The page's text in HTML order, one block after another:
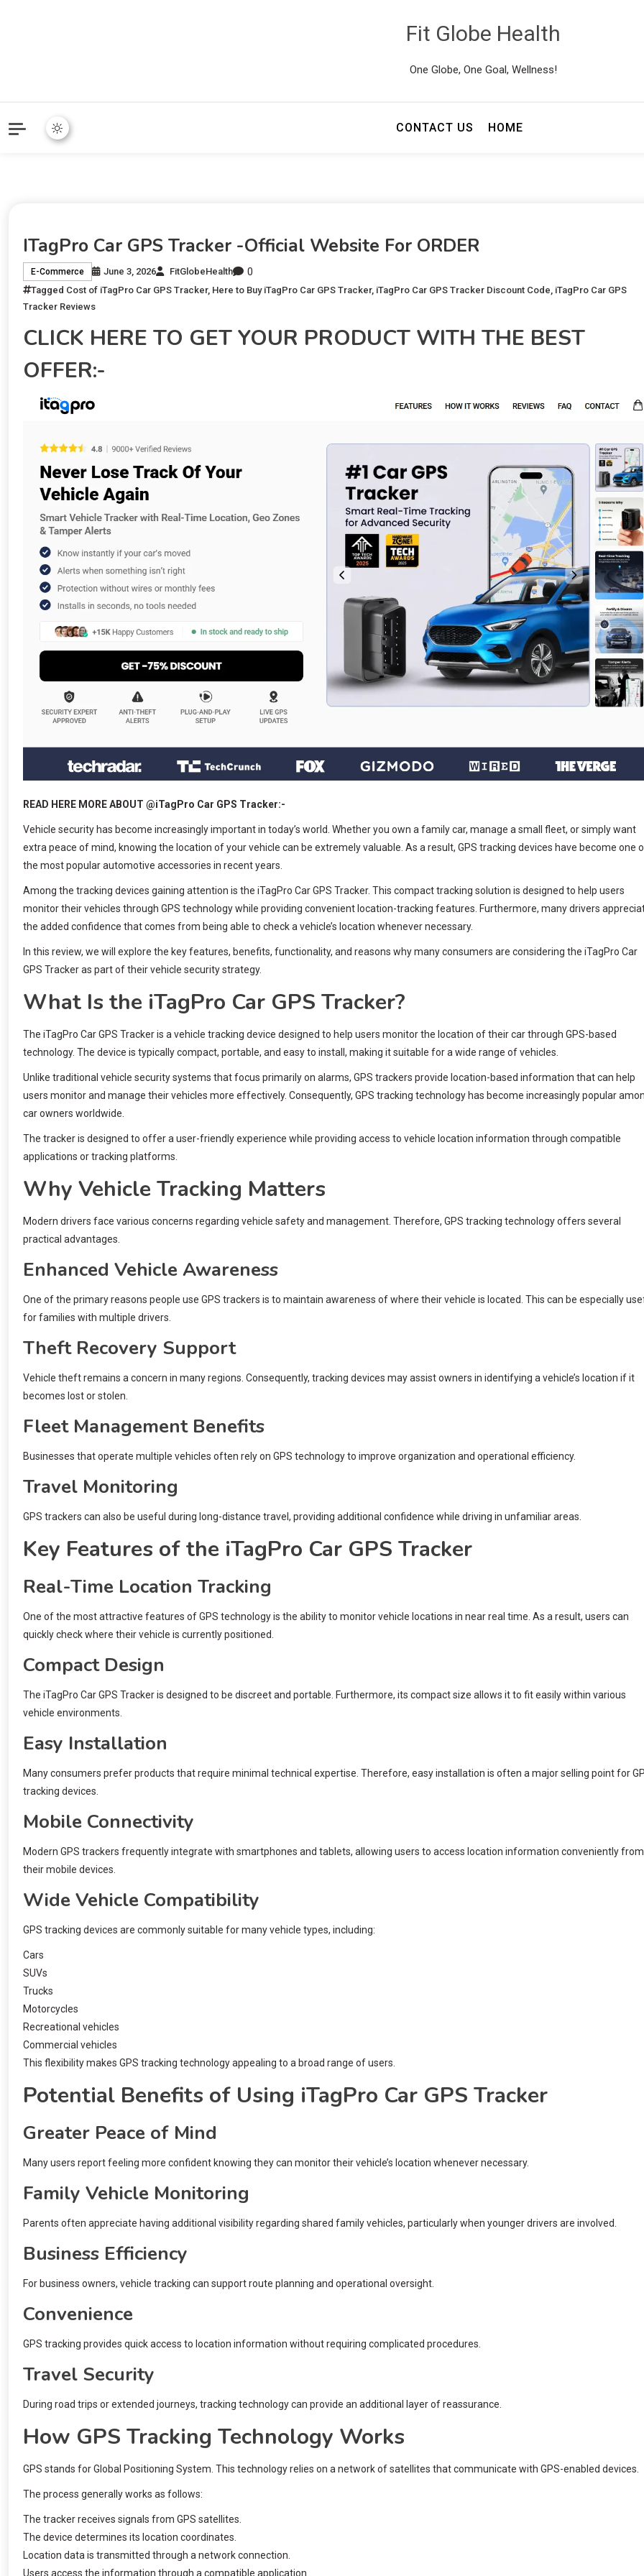
Fit Globe Health
One Globe, One Goal, Wellness!
CONTACT US HOME
ITagPro Car GPS Tracker -Official Website For ORDER
E-Commerce June 3, 2026 FitGlobeHealth 0
Tagged Cost of iTagPro Car GPS Tracker, Here to Buy iTagPro Car GPS Tracker, iTagPro Car GPS Tracker Discount Code iTagPro Car GPS
Tracker Reviews
CLICK HERE TO GET YOUR PRODUCT WITH THE BEST
OFFER:-
READ HERE MORE ABOUT @iTagPro Car GPS Tracker:-
Vehicle security has become increasingly important in today’s world. Whether you own a family car, manage a small fleet, or simply want
extra peace of mind, knowing the location of your vehicle can be extremely valuable. As a result, GPS tracking devices have become one
the most popular automotive accessories in recent years.
Among the tracking devices gaining attention is the iTagPro Car GPS Tracker. This compact tracking solution is designed to help users
monitor their vehicles through GPS technology while providing convenient location-tracking features. Furthermore, many drivers
the added confidence that comes from being able to check a vehicle’s location whenever necessary.
In this review, we will explore the key features, benefits, functionality, and reasons why many consumers are considering the iTagPro Car
GPS Tracker as part of their vehicle security strategy.
What Is the iTagPro Car GPS Tracker?
The iTagPro Car GPS Tracker is a vehicle tracking device designed to help users monitor the location of their car through GPS-based
technology. The device is typically compact, portable, and easy to install, making it suitable for a wide range of vehicles.
Unlike traditional vehicle security systems that focus primarily on alarms, GPS trackers provide location-based information that can help
users monitor and manage their vehicles more effectively. Consequently, GPS tracking technology has become increasingly popular
car owners worldwide.
The tracker is designed to offer a user-friendly experience while providing access to vehicle location information through compatible
applications or tracking platforms.
Why Vehicle Tracking Matters
Modern drivers face various concerns regarding vehicle safety and management. Therefore, GPS tracking technology offers several
practical advantages.
Enhanced Vehicle Awareness
One of the primary reasons people use GPS trackers is to maintain awareness of where their vehicle is located. This can be especially
for families with multiple drivers.
Theft Recovery Support
Vehicle theft remains a concern in many regions. Consequently, tracking devices may assist owners in identifying a vehicle’s location if it
becomes lost or stolen.
Fleet Management Benefits
Businesses that operate multiple vehicles often rely on GPS technology to improve organization and operational efficiency.
Travel Monitoring
GPS trackers can also be useful during long-distance travel, providing additional confidence while driving in unfamiliar areas.
Key Features of the iTagPro Car GPS Tracker
Real-Time Location Tracking
One of the most attractive features of GPS technology is the ability to monitor vehicle locations in near real time. As a result, users can
quickly check where their vehicle is currently positioned.
Compact Design
The iTagPro Car GPS Tracker is designed to be discreet and portable. Furthermore, its compact size allows it to fit easily within various
vehicle environments.
Easy Installation
Many consumers prefer products that require minimal technical expertise. Therefore, easy installation is often a major selling point for
tracking devices.
Mobile Connectivity
Modern GPS trackers frequently integrate with smartphones and tablets, allowing users to access location information conveniently from
their mobile devices.
Wide Vehicle Compatibility
GPS tracking devices are commonly suitable for many vehicle types, including:
Cars
SUVs
Trucks
Motorcycles
Recreational vehicles
Commercial vehicles
This flexibility makes GPS tracking technology appealing to a broad range of users.
Potential Benefits of Using iTagPro Car GPS Tracker
Greater Peace of Mind
Many users report feeling more confident knowing they can monitor their vehicle’s location whenever necessary.
Family Vehicle Monitoring
Parents often appreciate having additional visibility regarding shared family vehicles, particularly when younger drivers are involved.
Business Efficiency
For business owners, vehicle tracking can support route planning and operational oversight.
Convenience
GPS tracking provides quick access to location information without requiring complicated procedures.
Travel Security
During road trips or extended journeys, tracking technology can provide an additional layer of reassurance.
How GPS Tracking Technology Works
GPS stands for Global Positioning System. This technology relies on a network of satellites that communicate with GPS-enabled devices.
The process generally works as follows:
The tracker receives signals from GPS satellites.
The device determines its location coordinates.
Location data is transmitted through a network connection.
Users access the information through a compatible application.